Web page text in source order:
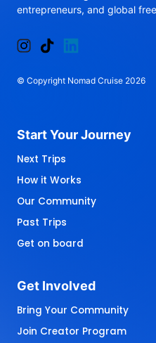
entrepreneurs, and global
© Copyright Nomad Cruise 2026
Start Your Journey
Next Trips
How it Works
Our Community
Past Trips
Get on board
Get Involved
Bring Your Community
Join Creator Program